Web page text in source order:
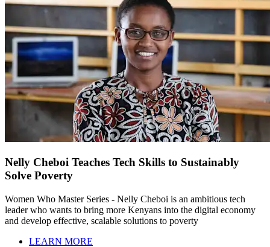
Nelly Cheboi Teaches Tech Skills to Sustainably
Solve Poverty
Women Who Master Series - Nelly Cheboi is an ambitious tech
leader who wants to bring more Kenyans into the digital economy
and develop effective, scalable solutions to poverty
LEARN MORE